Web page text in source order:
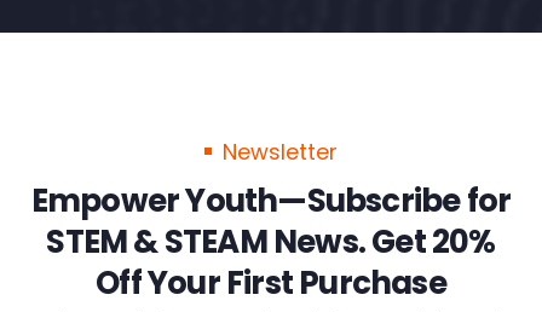
Newsletter
Empower Youth—Subscribe for
STEM & STEAM News. Get 20%
Off Your First Purchase